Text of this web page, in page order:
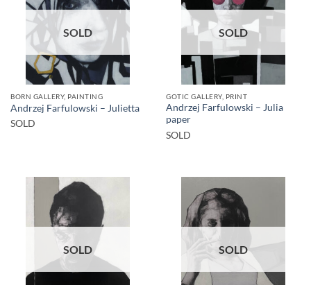
SOLD
BORN GALLERY, PAINTING
Andrzej Farfulowski – Julietta
SOLD
SOLD
GOTIC GALLERY, PRINT
Andrzej Farfulowski – Julia
paper
SOLD
SOLD SOLD